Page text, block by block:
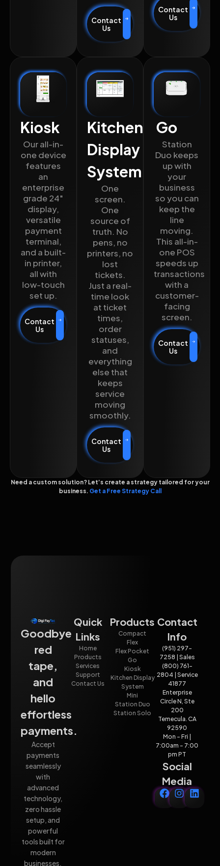
Contact
Us
Contact
Us
Kiosk
Our all-in-
one device
features
an
enterprise
grade 24″
display,
versatile
payment
terminal,
and a built-
in printer,
all with
low-touch
set up.
Contact
Us
Kitchen
Display
System
One
screen.
One
source of
truth. No
pens, no
printers, no
lost
tickets.
Just a real-
time look
at ticket
times,
order
statuses,
and
everything
else that
keeps
service
moving
smoothly.
Contact
Us
Go
Station
Duo keeps
up with
your
business
so you can
keep the
line
moving.
This all-in-
one POS
speeds up
transactions
with a
customer-
facing
screen.
Contact
Us
Need a custom solution? Let’s create a strategy tailored for your
business. Get a Free Strategy Call
Goodbye
red
tape,
and
hello
effortless
payments.
Accept
payments
seamlessly
with
advanced
technology,
zero hassle
setup, and
powerful
tools built for
modern
businesses.
Quick
Links
Home
Products
Services
Support
Contact Us
Products
Compact
Flex
Flex Pocket
Go
Kiosk
Kitchen Display
System
Mini
Station Duo
Station Solo
Contact
Info
(951) 297-
7258 | Sales
(800) 761-
2804 | Service
41877
Enterprise
Circle N, Ste
200
Temecula. CA
92590
Mon - Fri |
7:00am - 7:00
pm PT
Social
Media